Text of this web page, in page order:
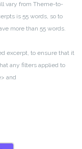
vary from Theme-to-
is 55 words, so to
more than 55 words.
excerpt, to ensure that it
any filters applied to
and